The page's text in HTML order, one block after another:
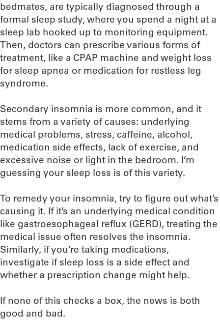
bedmates, are typically diagnosed through a
formal sleep study, where you spend a night at a
sleep lab hooked up to monitoring equipment.
Then, doctors can prescribe various forms of
treatment, like a CPAP machine and weight loss
for sleep apnea or medication for restless leg
syndrome.
Secondary insomnia is more common, and it
stems from a variety of causes: underlying
medical problems, stress, caffeine, alcohol,
medication side effects, lack of exercise, and
excessive noise or light in the bedroom. I’m
guessing your sleep loss is of this variety.
To remedy your insomnia, try to figure out what’s
causing it. If it’s an underlying medical condition
like gastroesophageal reflux (GERD), treating the
medical issue often resolves the insomnia.
Similarly, if you’re taking medications,
investigate if sleep loss is a side effect and
whether a prescription change might help.
If none of this checks a box, the news is both
good and bad.